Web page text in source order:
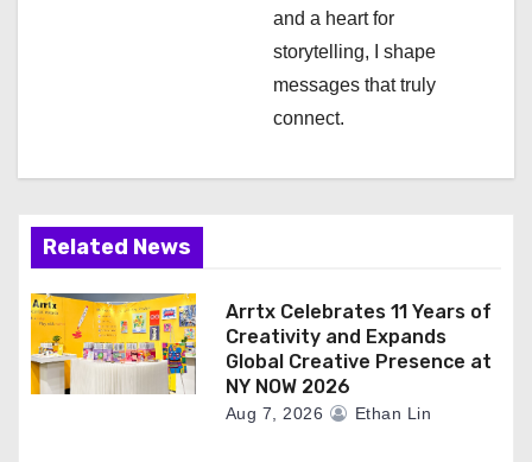
and a heart for
storytelling, I shape
messages that truly
connect.
Related News
Arrtx Celebrates 11 Years of
Creativity and Expands
Global Creative Presence at
NY NOW 2026
Aug 7, 2026 Ethan Lin